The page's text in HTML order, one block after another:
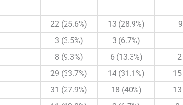
22 (25.6%) 13 (28.9%)
3 (3.5%) 3 (6.7%)
8 (9.3%) 6 (13.3%) 2
29 (33.7%) 14 (31.1%)
31 (27.9%) 18 (40%)